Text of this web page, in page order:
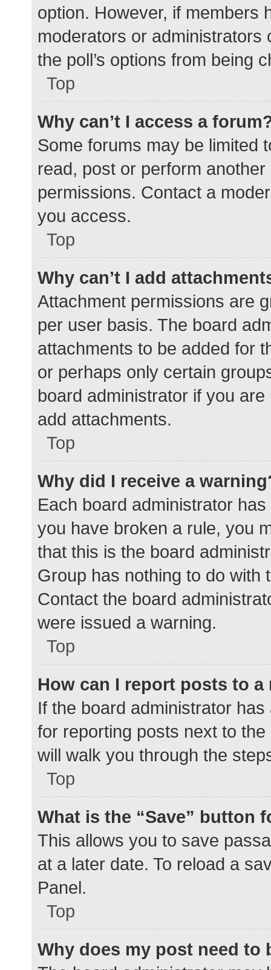
option. However, if members
moderators or administrators
the poll’s options from being
Top
Why can’t I access a
Some forums may be limited
read, post or perform
permissions. Contact a
you access.
Top
Why can’t I add
Attachment permissions are
per user basis. The board
attachments to be added for
or perhaps only certain
board administrator if you
add attachments.
Top
Why did I receive a
Each board administrator
you have broken a rule, you
that this is the board
Group has nothing to do with
Contact the board
were issued a warning.
Top
How can I report posts to a
If the board administrator
for reporting posts next to
will walk you through the
Top
What is the “Save” button
This allows you to save
at a later date. To reload a
Panel.
Top
Why does my post need to